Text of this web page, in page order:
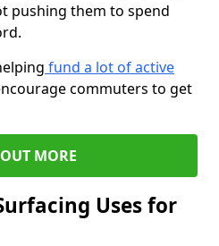
pushing them to spend
fund a lot of active
commuters to get
MORE
Uses for